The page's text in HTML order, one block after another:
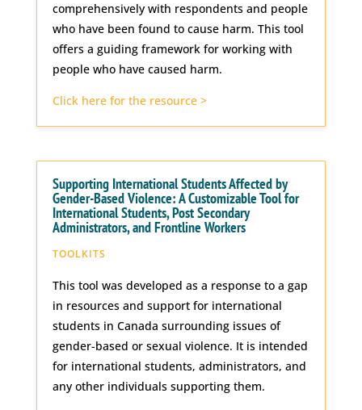
comprehensively with respondents and people
who have been found to cause harm. This tool
offers a guiding framework for working with
people who have caused harm.
Click here for the resource >
Supporting International Students Affected by
Gender-Based Violence: A Customizable Tool for
International Students, Post Secondary
Administrators, and Frontline Workers
TOOLKITS
This tool was developed as a response to a gap
in resources and support for international
students in Canada surrounding issues of
gender-based or sexual violence. It is intended
for international students, administrators, and
any other individuals supporting them.